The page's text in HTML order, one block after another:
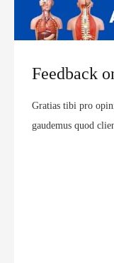
Gratias tibi pro
gaudemus quod